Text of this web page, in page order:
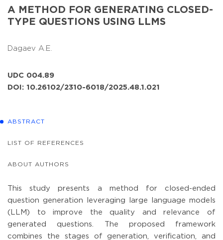
A METHOD FOR GENERATING CLOSED-
TYPE QUESTIONS USING LLMS
Dagaev A.E.
UDC 004.89
DOI: 10.26102/2310-6018/2025.48.1.021
ABSTRACT
LIST OF REFERENCES
ABOUT AUTHORS
This study presents a method for closed-ended
question generation leveraging large language models
(LLM) to improve the quality and relevance of
generated questions. The proposed framework
combines the stages of generation, verification, and